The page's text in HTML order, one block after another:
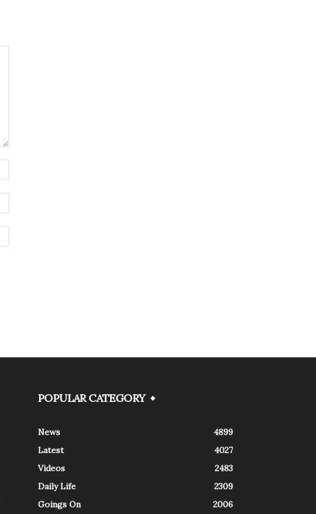
POPULAR CATEGORY
News
4899
Latest
4027
Videos
2483
Daily Life
2309
Goings On
2006